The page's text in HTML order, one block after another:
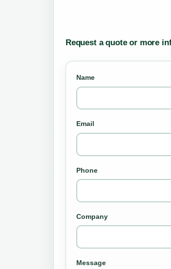
Request a quote or more
Name
Email
Phone
Company
Message